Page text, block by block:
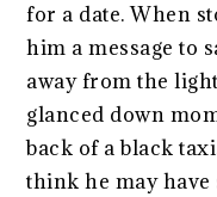
for a date. When
him a message to
away from the
glanced down
back of a black
think he may have